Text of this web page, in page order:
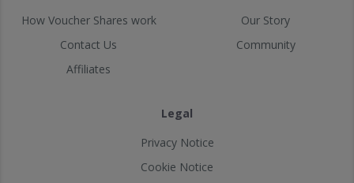
How Voucher Shares work
Contact Us
Affiliates
Our Story
Community
Legal
Privacy Notice
Cookie Notice